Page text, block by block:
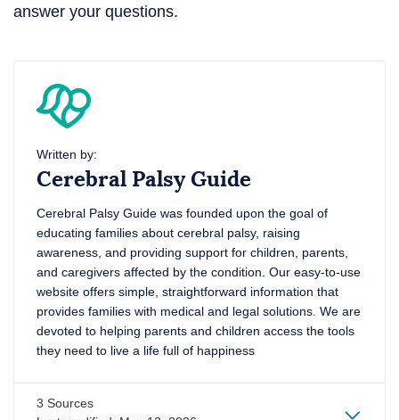
answer your questions.
Written by:
Cerebral Palsy Guide
Cerebral Palsy Guide was founded upon the goal of
educating families about cerebral palsy, raising
awareness, and providing support for children, parents,
and caregivers affected by the condition. Our easy-to-use
website offers simple, straightforward information that
provides families with medical and legal solutions. We are
devoted to helping parents and children access the tools
they need to live a life full of happiness
3 Sources